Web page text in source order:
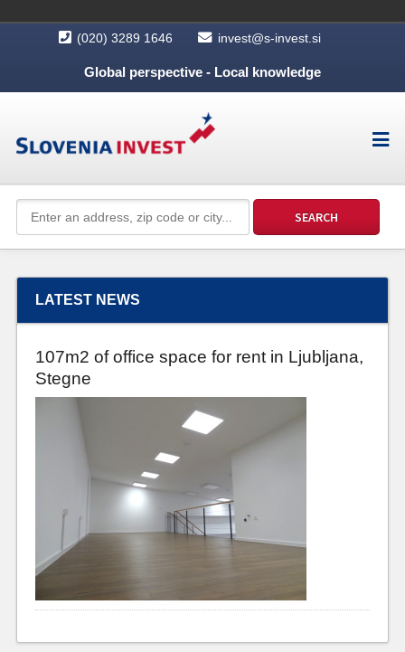
(020) 3289 1646 invest@s-invest.si
Global perspective - Local knowledge
LATEST NEWS
107m2 of office space for rent in Ljubljana,
Stegne